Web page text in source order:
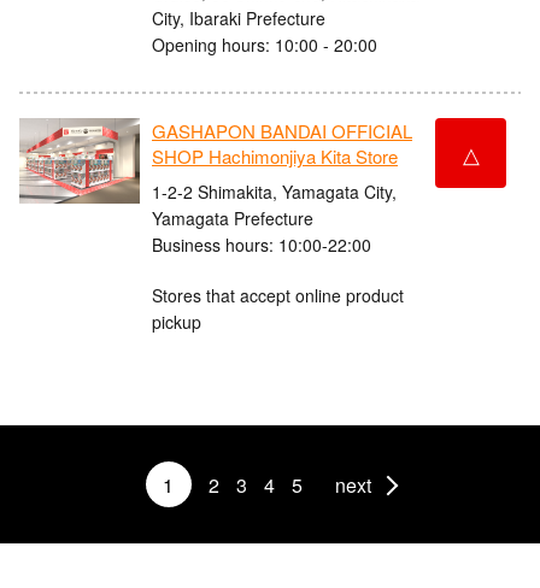
City, Ibaraki Prefecture
Opening hours: 10:00 - 20:00
GASHAPON BANDAI OFFICIAL
SHOP Hachimonjiya Kita Store
1-2-2 Shimakita, Yamagata City,
Yamagata Prefecture
Business hours: 10:00-22:00
Stores that accept online product
pickup
△
1 2 3 4 5 next